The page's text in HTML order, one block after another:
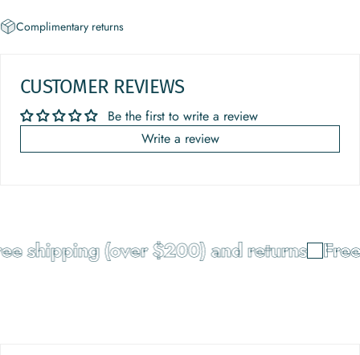
Complimentary returns
CUSTOMER REVIEWS
Be the first to write a review
Write a review
(over $200) and returns Free